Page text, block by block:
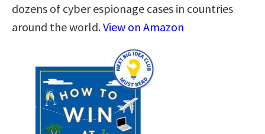
dozens of cyber espionage cases in countries
around the world.View on Amazon